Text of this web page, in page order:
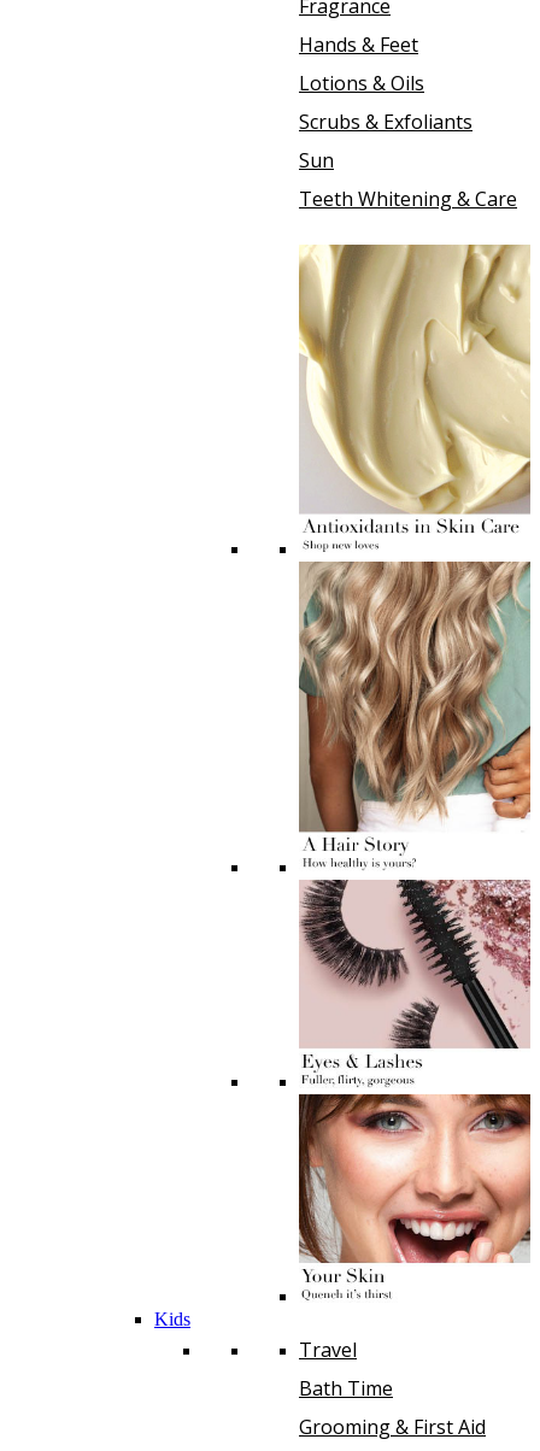
Fragrance
Hands & Feet
Lotions & Oils
Scrubs & Exfoliants
Sun
Teeth Whitening & Care
Kids
Travel
Bath Time
Grooming & First Aid